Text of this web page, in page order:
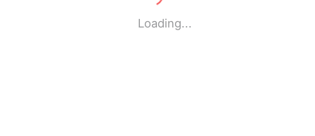
Loading...